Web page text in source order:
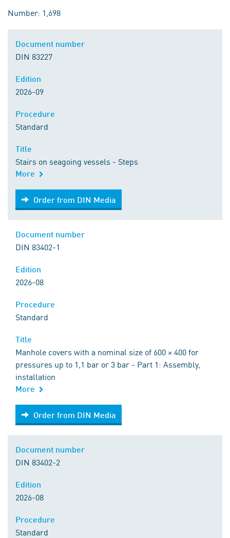
Number: 1,698
DIN 83227
2026-09
Standard
Stairs on seagoing vessels - Steps
More
Order from DIN Media
Order from DIN Media
DIN 83402-1
2026-08
Standard
Manhole covers with a nominal size of 600 × 400 for
pressures up to 1,1 bar or 3 bar - Part 1: Assembly,
installation
More
Order from DIN Media
Order from DIN Media
DIN 83402-2
2026-08
Standard